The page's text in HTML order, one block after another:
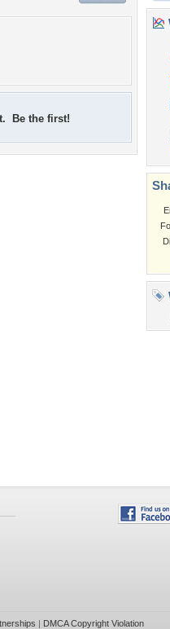
Be the first!
| DMCA Copyright Violation